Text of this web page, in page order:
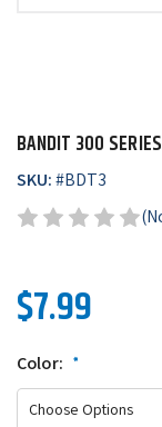
BANDIT 300
SKU:#BDT3
$7.99
Color: *